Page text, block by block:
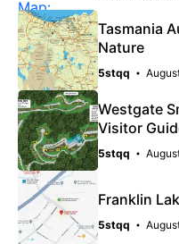
Tasmania
Nature
5stqq
Westgate
Visitor
5stqq
Franklin
5stqq